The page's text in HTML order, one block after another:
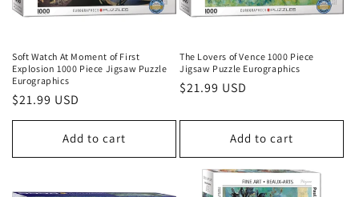
Soft Watch At Moment of First
Explosion 1000 Piece Jigsaw Puzzle
Eurographics
Regular
price
$21.99 USD
Add to cart
The Lovers of Vence 1000 Piece
Jigsaw Puzzle Eurographics
Regular
$21.99 USD
Add to cart